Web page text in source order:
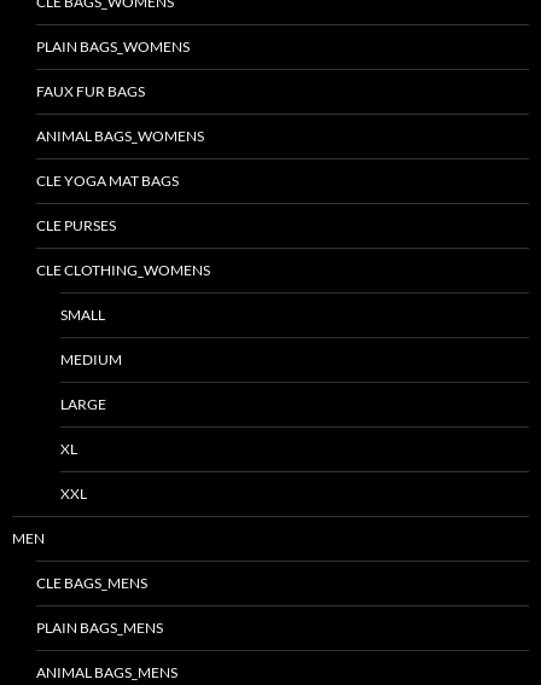
PLAIN BAGS_WOMENS
FAUX FUR BAGS
ANIMAL BAGS_WOMENS
CLE YOGA MAT BAGS
CLE PURSES
CLE CLOTHING_WOMENS
SMALL
MEDIUM
LARGE
XL
XXL
MEN
CLE BAGS_MENS
PLAIN BAGS_MENS
ANIMAL BAGS_MENS